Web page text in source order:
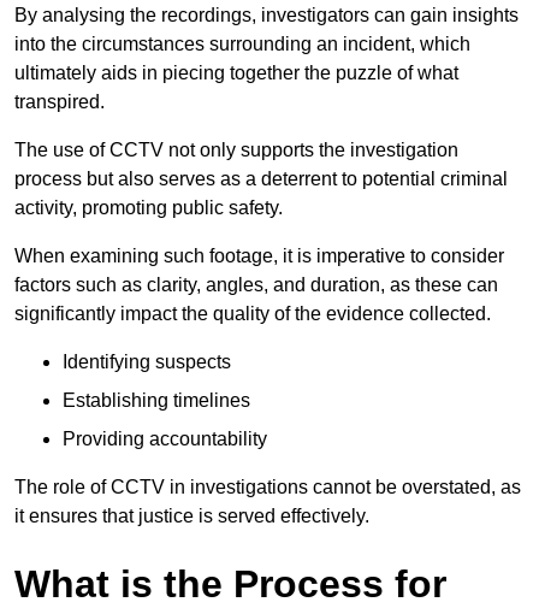
By analysing the recordings, investigators can gain insights
into the circumstances surrounding an incident, which
ultimately aids in piecing together the puzzle of what
transpired.
The use of CCTV not only supports the investigation
process but also serves as a deterrent to potential criminal
activity, promoting public safety.
When examining such footage, it is imperative to consider
factors such as clarity, angles, and duration, as these can
significantly impact the quality of the evidence collected.
Identifying suspects
Establishing timelines
Providing accountability
The role of CCTV in investigations cannot be overstated, as
it ensures that justice is served effectively.
What is the Process for